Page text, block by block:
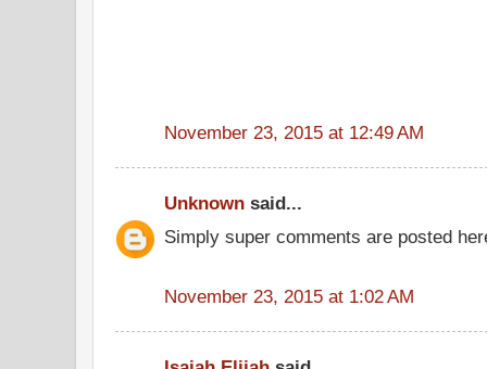
November 23, 2015 at 12:49 AM
Unknown said...
Simply super comments are posted
November 23, 2015 at 1:02 AM